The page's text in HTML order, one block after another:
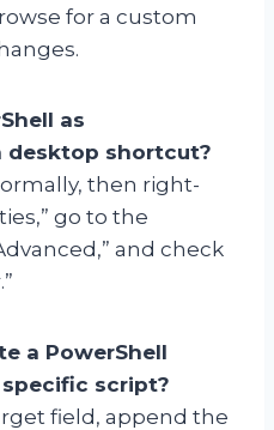
for a custom
as
desktop shortcut?
then right-
go to the
and check
a PowerShell
script?
field, append the